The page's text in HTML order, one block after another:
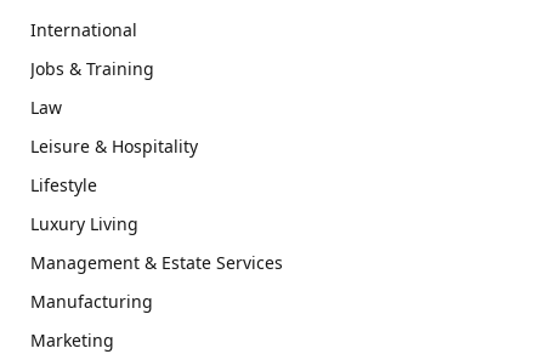
International
Jobs & Training
Law
Leisure & Hospitality
Lifestyle
Luxury Living
Management & Estate Services
Manufacturing
Marketing